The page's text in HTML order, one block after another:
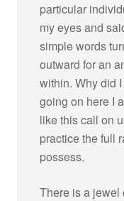
particular
my eyes and
simple words
outward for an
within. Why did
going on here I
like this call on
practice the full
possess.
There is a jewel